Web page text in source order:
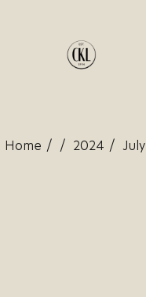
Home / / 2024 / July